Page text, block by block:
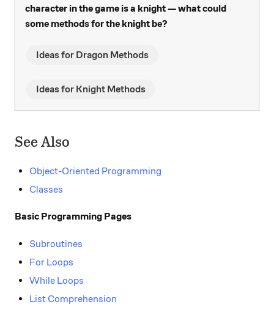
character in the game is a knight — what could
some methods for the knight be?
Ideas for Dragon Methods
Ideas for Knight Methods
See Also
Object-Oriented Programming
Classes
Basic Programming Pages
Subroutines
For Loops
While Loops
List Comprehension